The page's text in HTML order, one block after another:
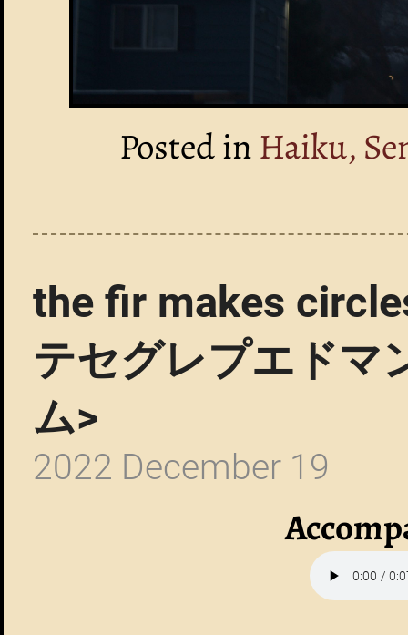
Posted inHaiku,
the fir makes
テセグレプエドマ
ム>
2022 December 19